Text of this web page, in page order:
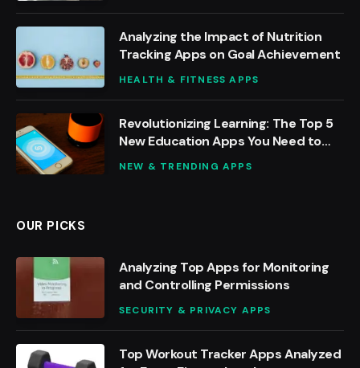
Analyzing the Impact of Nutrition
Tracking Apps on Goal Achievement
HEALTH & FITNESS APPS
Revolutionizing Learning: The Top 5
New Education Apps You Need to
NEW & TRENDING APPS
OUR PICKS
Analyzing Top Apps for Monitoring
and Controlling Permissions
SECURITY & PRIVACY APPS
Top Workout Tracker Apps Analyzed